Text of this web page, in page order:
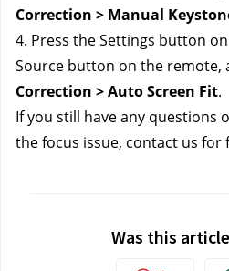
Correction > Manual
4. Press the Settings button
Source button on the remote,
Correction > Auto Screen Fit.
If you still have any questions
the focus issue, contact us for
Was this